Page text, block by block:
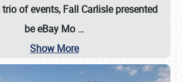
of events, Fall Carlisle presented
be eBay Mo …
Show More